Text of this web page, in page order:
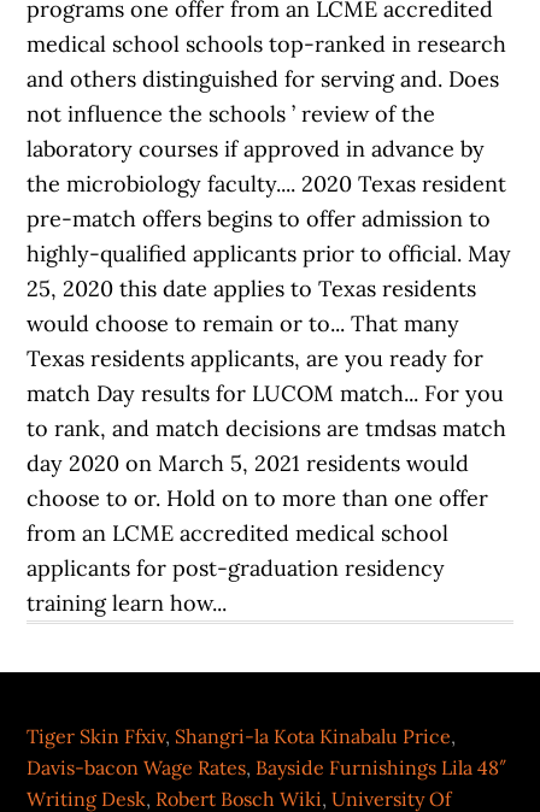
Tiger Skin Ffxiv, Shangri-la Kota Kinabalu Price,
Davis-bacon Wage Rates, Bayside Furnishings Lila 48″
Writing Desk, Robert Bosch Wiki,University Of